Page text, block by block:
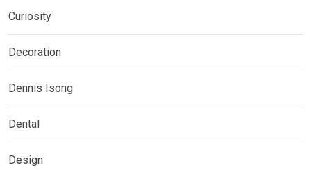
Curiosity
Decoration
Dennis Isong
Dental
Design